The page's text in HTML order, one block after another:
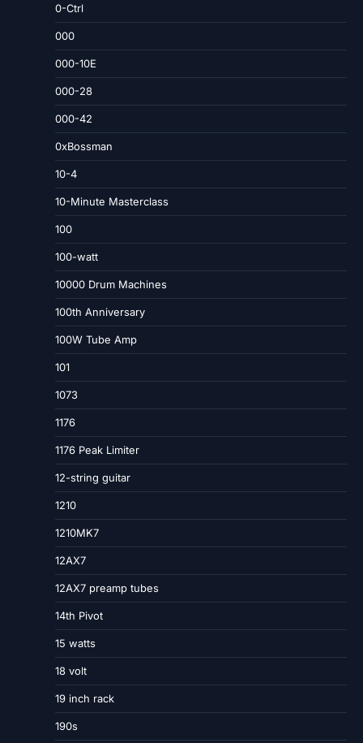
0-Ctrl
000
000-10E
000-28
000-42
0xBossman
10-4
10-Minute Masterclass
100
100-watt
10000 Drum Machines
100th Anniversary
100W Tube Amp
101
1073
1176
1176 Peak Limiter
12-string guitar
1210
1210MK7
12AX7
12AX7 preamp tubes
14th Pivot
15 watts
18 volt
19 inch rack
190s